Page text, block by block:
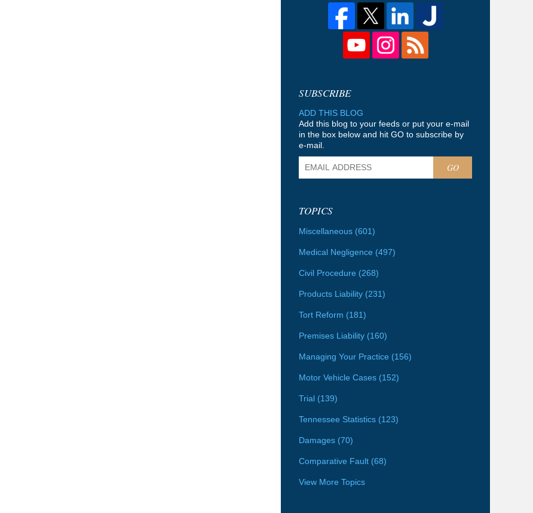
ADD THIS BLOG
Add this blog to your feeds or put your e-mail
in the box below and hit GO to subscribe by
e-mail.
GO
TOPICS
Miscellaneous (601)
Medical Negligence (497)
Civil Procedure (268)
Products Liability (231)
Tort Reform (181)
Premises Liability (160)
Managing Your Practice (156)
Motor Vehicle Cases (152)
Trial (139)
Tennessee Statistics (123)
Damages (70)
Comparative Fault (68)
View More Topics